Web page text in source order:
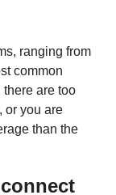
ranging from
common
are too
or you are
than the